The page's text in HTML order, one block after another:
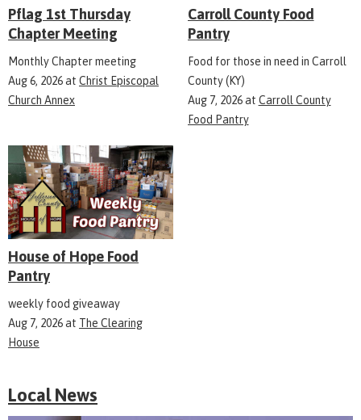
Pflag 1st Thursday
Chapter Meeting
Monthly Chapter meeting
Aug 6, 2026at Christ Episcopal
Church Annex
Carroll County Food
Pantry
Food for those in need in Carroll
County (KY)
Aug 7, 2026at Carroll County
Food Pantry
House of Hope Food
Pantry
weekly food giveaway
Aug 7, 2026at The Clearing
House
Local News